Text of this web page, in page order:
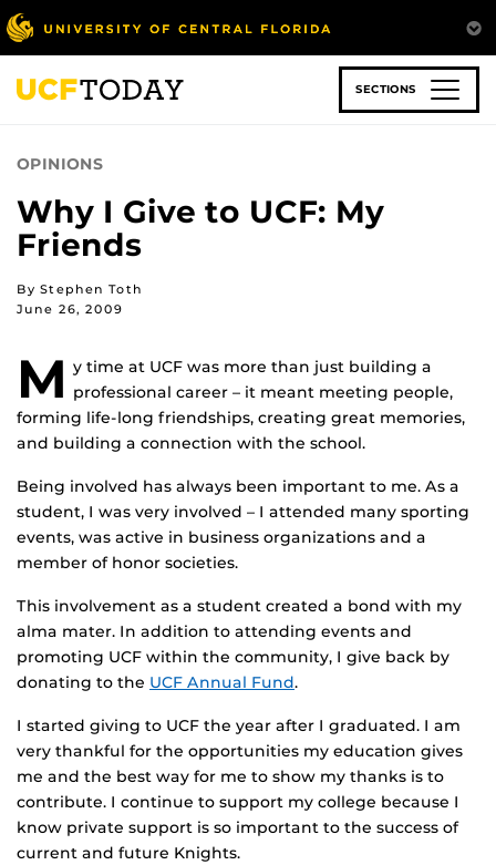
Skip
to
main
content
SECTIONS
OPINIONS
Why I Give to UCF: My
Friends
By Stephen Toth
June 26, 2009
M y time at UCF was more than just building a
professional career – it meant meeting people,
forming life-long friendships, creating great memories,
and building a connection with the school.
Being involved has always been important to me. As a
student, I was very involved – I attended many sporting
events, was active in business organizations and a
member of honor societies.
This involvement as a student created a bond with my
alma mater. In addition to attending events and
promoting UCF within the community, I give back by
donating to the UCF Annual Fund.
I started giving to UCF the year after I graduated. I am
very thankful for the opportunities my education gives
me and the best way for me to show my thanks is to
contribute. I continue to support my college because I
know private support is so important to the success of
current and future Knights.